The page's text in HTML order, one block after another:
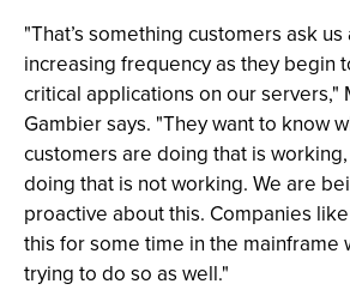
"That’s something customers ask
increasing frequency as they begin
critical applications on our servers,"
Gambier says. "They want to know
customers are doing that is
doing that is not working. We are
proactive about this. Companies
this for some time in the mainframe
trying to do so as well."